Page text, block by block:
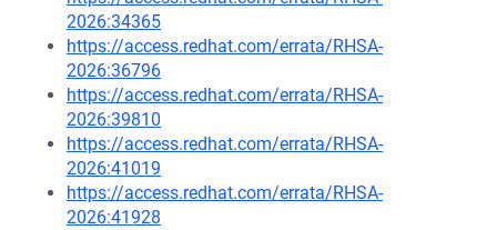
2026:34365
https://access.redhat.com/errata/RHSA-
2026:36796
https://access.redhat.com/errata/RHSA-
2026:39810
https://access.redhat.com/errata/RHSA-
2026:41019
https://access.redhat.com/errata/RHSA-
2026:41928